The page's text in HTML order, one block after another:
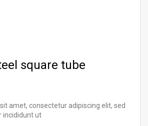
square tube
amet, consectetur adipiscing elit, sed
incididunt ut